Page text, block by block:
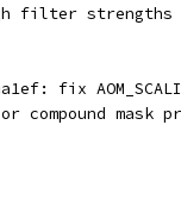
filter strengths
fix
compound mask